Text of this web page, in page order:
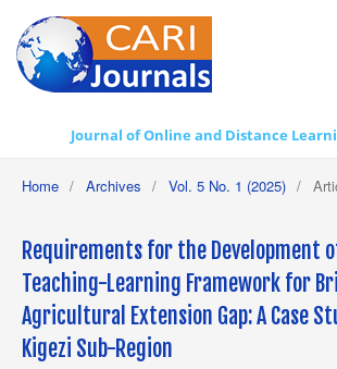
Journal of Online and Distance
Home / Archives / Vol. 5 No. 1 (2025) /
Requirements for the Development
Teaching-Learning Framework for
Agricultural Extension Gap: A Case
Kigezi Sub-Region